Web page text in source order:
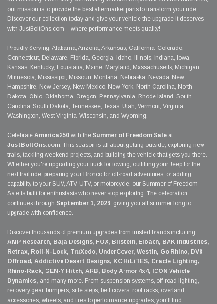
our mission is to provide the best aftermarket parts to transform your ride.
Discover our collection today and give your vehicle the upgrade it deserves
with JustBoltOns.com – where performance meets quality!
Proudly Serving: Alabama, Arizona, Arkansas, California, Colorado,
Connecticut, Delaware, Florida, Georgia, Idaho, Illinois, Indiana, Iowa,
Kansas, Kentucky, Louisiana, Maine, Maryland, Massachusetts, Michigan,
Minnesota, Mississippi, Missouri, Montana, Nebraska, Nevada, New
Hampshire, New Jersey, New Mexico, New York, North Carolina, North
Dakota, Ohio, Oklahoma, Oregon, Pennsylvania, Rhode Island, South
Carolina, South Dakota, Tennessee, Texas, Utah, Vermont, Virginia,
Washington, West Virginia, Wisconsin, and Wyoming.
Celebrate America250 with the Summer of Freedom Sale at
JustBoltOns.com. This season is all about getting outside, exploring new
trails, tackling weekend projects, and building the vehicle that gets you there.
Whether you're upgrading your truck for towing, outfitting your Jeep for the
next trail ride, preparing your Bronco for off-road adventures, or adding
capability to your SUV, ATV, UTV, or motorcycle, our Summer of Freedom
Sale is built for enthusiasts who never stop exploring. The celebration
continues through September 1, 2026, giving you all summer long to
upgrade with confidence.
Discover thousands of premium upgrades from trusted brands including
AMP Research, Baja Designs, FOX, Bilstein, Eibach, BAK Industries,
Retrax, Roll-N-Lock, TruXedo, UnderCover, Westin, Go Rhino, DV8
Offroad, Addictive Desert Designs, KC HiLiTES, Oracle Lighting,
Rhino-Rack, GEN-Y Hitch, ARB, Body Armor 4x4, ICON Vehicle
Dynamics, and many more. From suspension systems, off-road lighting,
recovery gear, bumpers, side steps, bed covers, roof racks, overland
accessories, wheels, and tires to performance upgrades, you'll find